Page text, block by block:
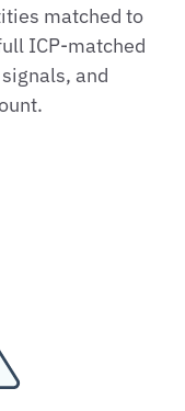
matched to
ICP‑matched
and